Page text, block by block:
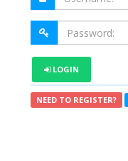
LOGIN
NEED TO REGISTER?